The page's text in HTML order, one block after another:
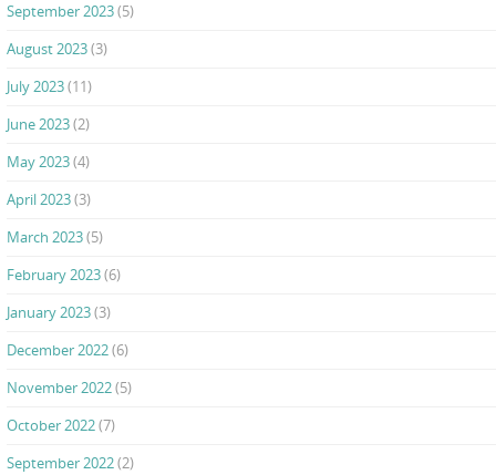
September 2023(5)
August 2023(3)
July 2023(11)
June 2023(2)
May 2023(4)
April 2023(3)
March 2023(5)
February 2023(6)
January 2023(3)
December 2022(6)
November 2022(5)
October 2022(7)
September 2022(2)